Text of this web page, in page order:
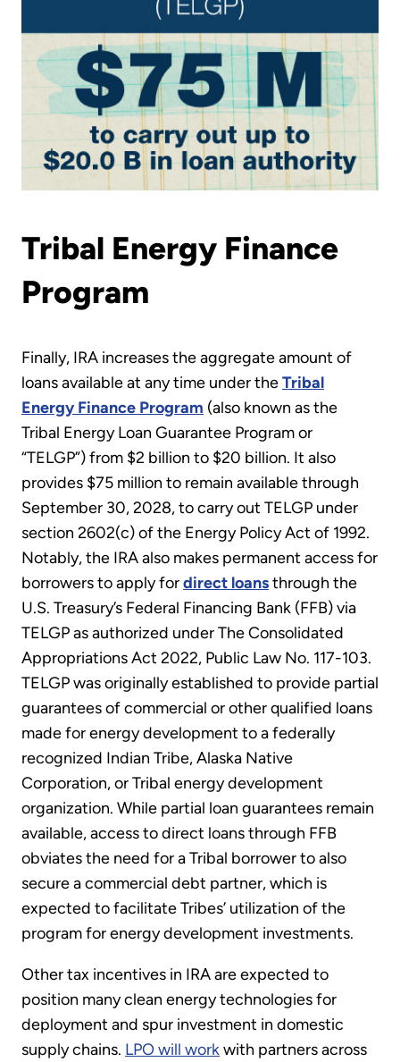
Tribal Energy Finance
Program
Finally, IRA increases the aggregate amount of
loans available at any time under theTribal
Energy Finance Program (also known as the
Tribal Energy Loan Guarantee Program or
“TELGP”) from $2 billion to $20 billion. It also
provides $75 million to remain available through
September 30, 2028, to carry out TELGP under
section 2602(c) of the Energy Policy Act of 1992.
Notably, the IRA also makes permanent access for
borrowers to apply fordirect loansthrough the
U.S. Treasury’s Federal Financing Bank (FFB) via
TELGP as authorized under The Consolidated
Appropriations Act 2022, Public Law No. 117-103.
TELGP was originally established to provide partial
guarantees of commercial or other qualified loans
made for energy development to a federally
recognized Indian Tribe, Alaska Native
Corporation, or Tribal energy development
organization. While partial loan guarantees remain
available, access to direct loans through FFB
obviates the need for a Tribal borrower to also
secure a commercial debt partner, which is
expected to facilitate Tribes’ utilization of the
program for energy development investments.
Other tax incentives in IRA are expected to
position many clean energy technologies for
deployment and spur investment in domestic
supply chains. LPO will workwith partners across